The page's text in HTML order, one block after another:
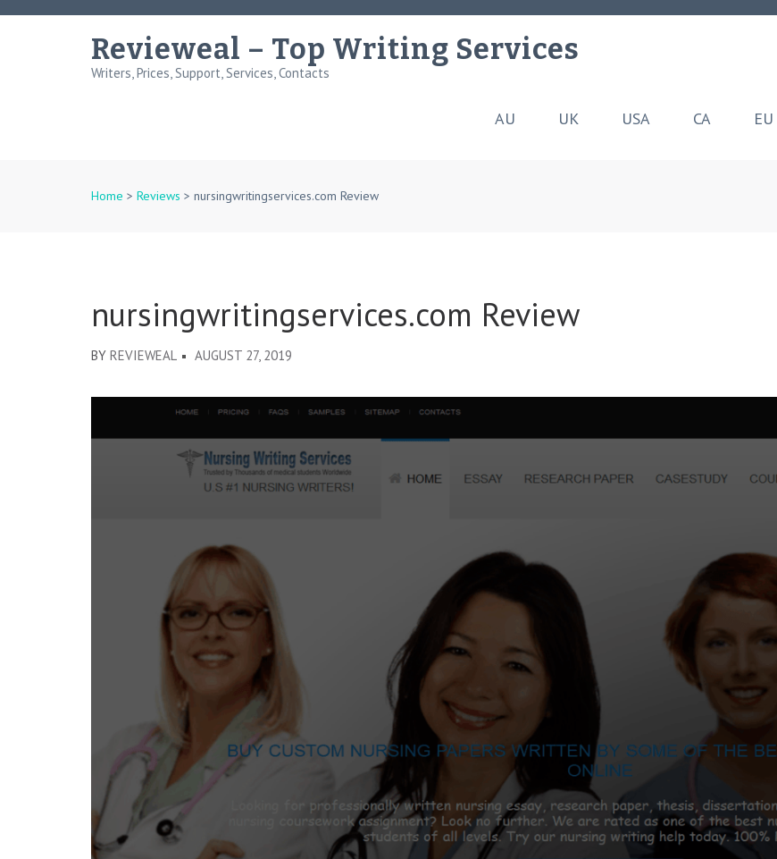
Skip
Revieweal – Top Writing Services
Writers, Prices, Support, Services, Contacts
AU UK USA CA EU
Home > Reviews > nursingwritingservices.com Review
nursingwritingservices.com Review
BY REVIEWEAL AUGUST 27, 2019